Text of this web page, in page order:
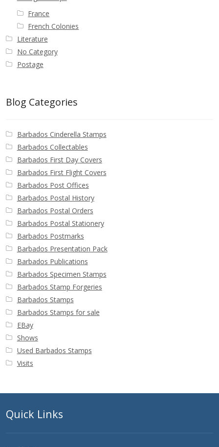
France
French Colonies
Literature
No Category
Postage
Blog Categories
Barbados Cinderella Stamps
Barbados Collectables
Barbados First Day Covers
Barbados First Flight Covers
Barbados Post Offices
Barbados Postal History
Barbados Postal Orders
Barbados Postal Stationery
Barbados Postmarks
Barbados Presentation Pack
Barbados Publications
Barbados Specimen Stamps
Barbados Stamp Forgeries
Barbados Stamps
Barbados Stamps for sale
EBay
Shows
Used Barbados Stamps
Visits
Quick Links